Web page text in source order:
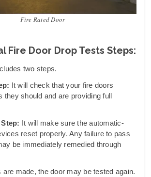
Fire Rated Door
Fire Door Drop Tests Steps:
two steps.
It will check that your fire doors
they should and are providing full
It will make sure the automatic-
reset properly. Any failure to pass
be immediately remedied through
are made, the door may be tested again.